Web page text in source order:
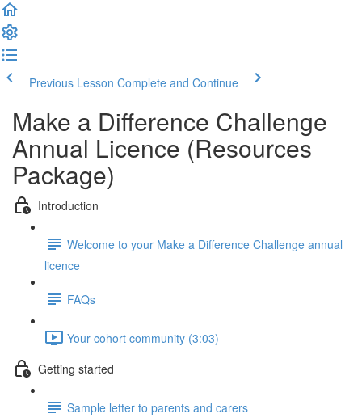
Previous Lesson Complete and Continue
Make a Difference Challenge
Annual Licence (Resources
Package)
Introduction
Welcome to your Make a Difference Challenge annual
licence
FAQs
Your cohort community (3:03)
Getting started
Sample letter to parents and carers